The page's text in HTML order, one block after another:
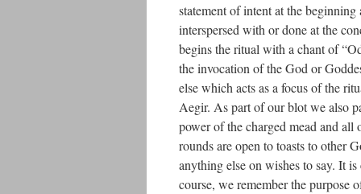
statement of intent at the
interspersed with or done at the
begins the ritual with a chant of
the invocation of the God or
else which acts as a focus of the
Aegir. As part of our blot we also
power of the charged mead and all
rounds are open to toasts to other
anything else on wishes to say. It
course, we remember the purpose